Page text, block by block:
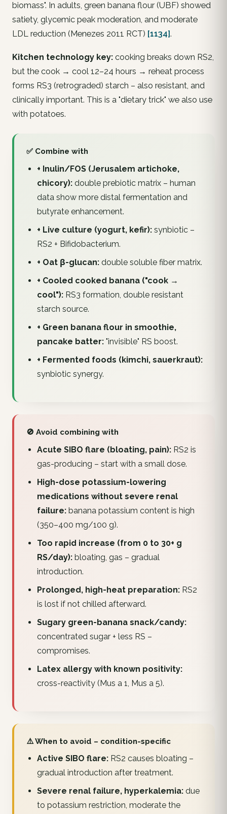
biomass". In adults, green banana flour (UBF) showed
satiety, glycemic peak moderation, and moderate
LDL reduction (Menezes 2011 RCT) [1134].
Kitchen technology key: cooking breaks down RS2,
but the cook → cool 12–24 hours → reheat process
forms RS3 (retrograded) starch – also resistant, and
clinically important. This is a "dietary trick" we also use
with potatoes.
✅ Combine with
+ Inulin/FOS (Jerusalem artichoke,
chicory):double prebiotic matrix – human
data show more distal fermentation and
butyrate enhancement.
+ Live culture (yogurt, kefir):synbiotic –
RS2 + Bifidobacterium.
+ Oat β-glucan:double soluble fiber matrix.
+ Cooled cooked banana ("cook →
cool"):RS3 formation, double resistant
starch source.
+ Green banana flour in smoothie,
pancake batter:"invisible" RS boost.
+ Fermented foods (kimchi, sauerkraut):
synbiotic synergy.
🚫 Avoid combining with
Acute SIBO flare (bloating, pain):RS2 is
gas-producing – start with a small dose.
High-dose potassium-lowering
medications without severe renal
failure:banana potassium content is high
(350–400 mg/100 g).
Too rapid increase (from 0 to 30+ g
RS/day):bloating, gas – gradual
introduction.
Prolonged, high-heat preparation:RS2
is lost if not chilled afterward.
Sugary green-banana snack/candy:
concentrated sugar + less RS –
compromises.
Latex allergy with known positivity:
cross-reactivity (Mus a 1, Mus a 5).
⚠️ When to avoid – condition-specific
Active SIBO flare:RS2 causes bloating –
gradual introduction after treatment.
Severe renal failure, hyperkalemia:due
to potassium restriction, moderate the